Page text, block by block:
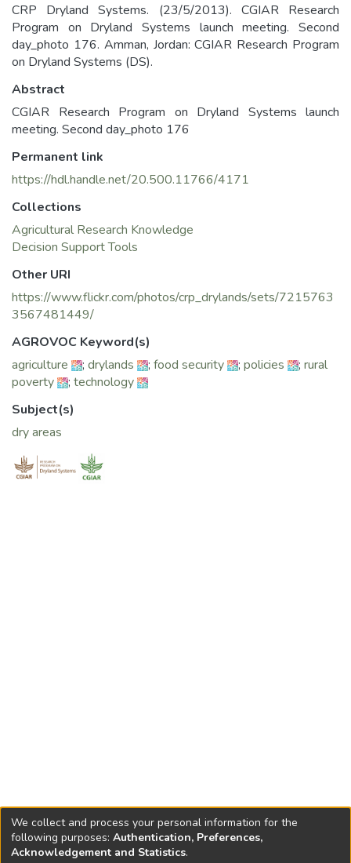
CRP Dryland Systems. (23/5/2013). CGIAR Research
Program on Dryland Systems launch meeting. Second
day_photo 176. Amman, Jordan: CGIAR Research Program
on Dryland Systems (DS).
Abstract
CGIAR Research Program on Dryland Systems launch
meeting. Second day_photo 176
Permanent link
https://hdl.handle.net/20.500.11766/4171
Collections
Agricultural Research Knowledge
Decision Support Tools
Other URI
https://www.flickr.com/photos/crp_drylands/sets/7215763
3567481449/
AGROVOC Keyword(s)
agriculture
; drylands ; food security ; policies ; rural
poverty
; technology
Subject(s)
dry areas
We collect and process your personal information for the
following purposes: Authentication, Preferences,
Acknowledgement and Statistics.